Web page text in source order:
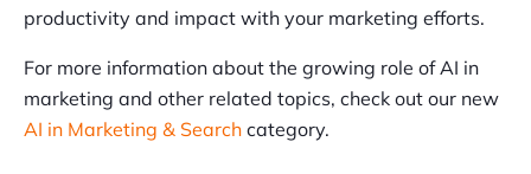
productivity and impact with your marketing efforts.
For more information about the growing role of AI in
marketing and other related topics, check out our new
AI in Marketing & Search category.